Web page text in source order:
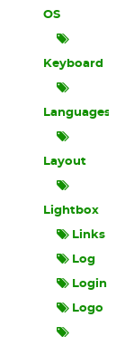
OS
Keyboard
Languages
Layout
Lightbox
Links
Log
Login
Logo